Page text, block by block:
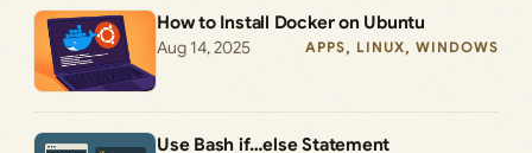
How to Install Docker on Ubuntu
Aug 14, 2025
APPS, LINUX, WINDOWS
Use Bash if…else Statement